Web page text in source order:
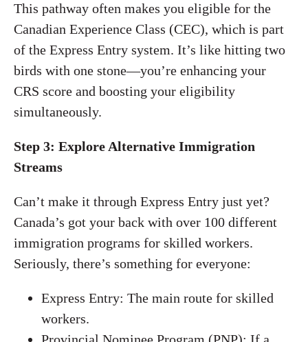
This pathway often makes you eligible for the
Canadian Experience Class (CEC), which is part
of the Express Entry system. It’s like hitting two
birds with one stone—you’re enhancing your
CRS score and boosting your eligibility
simultaneously.
Step 3: Explore Alternative Immigration
Streams
Can’t make it through Express Entry just yet?
Canada’s got your back with over 100 different
immigration programs for skilled workers.
Seriously, there’s something for everyone:
Express Entry: The main route for skilled
workers.